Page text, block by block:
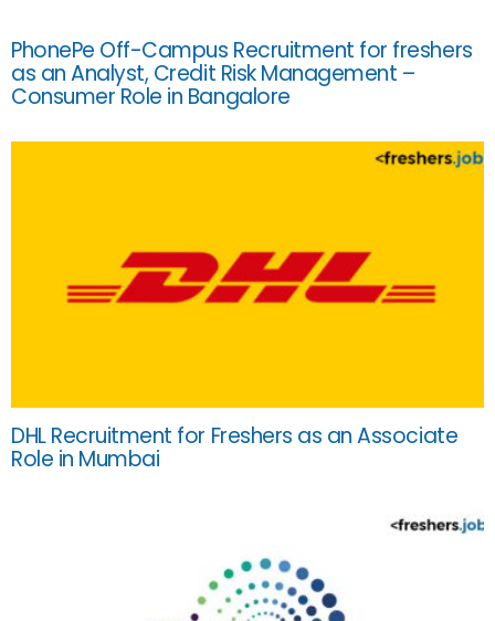
PhonePe Off-Campus Recruitment for freshers
as an Analyst, Credit Risk Management –
Consumer Role in Bangalore
DHL Recruitment for Freshers as an Associate
Role in Mumbai